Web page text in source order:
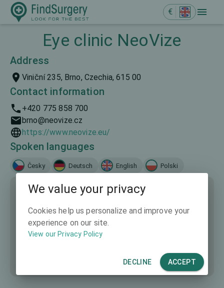
€
Eye clinic NeoVize
Address
Viniční 235, Brno, Czechia, 615 00
Contact information
+420 775 858 700
brno@neovize.cz
https://www.neovize.eu/
Spoken languages
Česky Deutsch English Polski
We value your privacy
Cookies help us personalize and improve your
experience on our site.
View our Privacy Policy
DECLINE ACCEPT